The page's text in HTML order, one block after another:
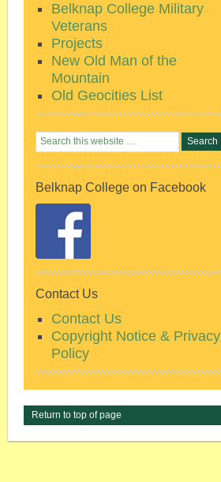
Belknap College Military
Veterans
Projects
New Old Man of the
Mountain
Old Geocities List
Belknap College on Facebook
Contact Us
Contact Us
Copyright Notice & Privacy
Policy
Return to top of page